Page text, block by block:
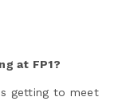
at FP1?
getting to meet